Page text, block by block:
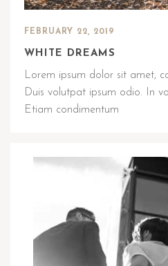
FEBRUARY 22, 2019
WHITE DREAMS
Lorem ipsum dolor sit amet,
Duis volutpat ipsum odio. In
Etiam condimentum